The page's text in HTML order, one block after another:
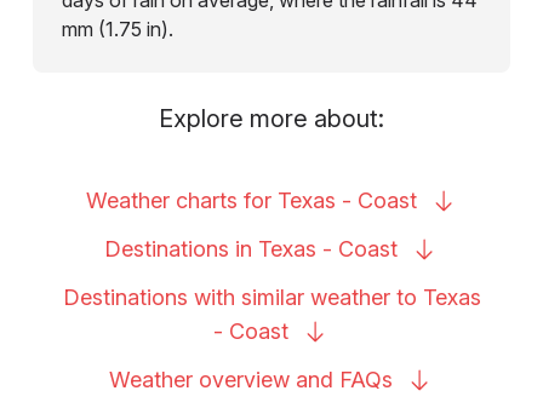
mm (1.75 in).
Explore more about:
Weather charts for Texas - Coast
Destinations in Texas - Coast
Destinations with similar weather to Texas
- Coast
Weather overview and FAQs